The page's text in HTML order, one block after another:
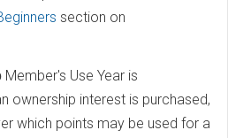
section on
Member's Use Year is
ownership interest is purchased,
which points may be used for a